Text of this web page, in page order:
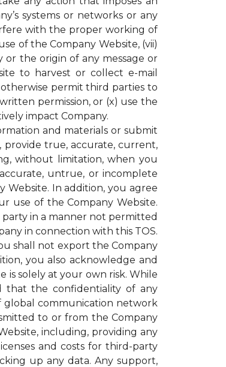
systems or networks or any
with the proper working of
of the Company Website, (vii)
the origin of any message or
to harvest or collect e-mail
permit third parties to
permission, or (x) use the
impact Company.
and materials or submit
true, accurate, current,
without limitation, when you
untrue, or incomplete
Website. In addition, you agree
use of the Company Website.
in a manner not permitted
in connection with this TOS.
shall not export the Company
you also acknowledge and
is solely at your own risk. While
that the confidentiality of any
communication network
to or from the Company
including, providing any
and costs for third-party
up any data. Any support,